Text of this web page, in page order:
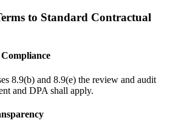
to Standard Contractual
8.9(b) and 8.9(e) the review and audit
and DPA shall apply.